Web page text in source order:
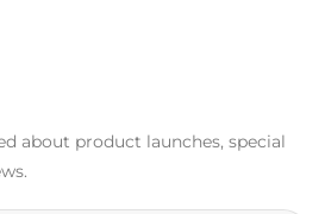
about product launches, special